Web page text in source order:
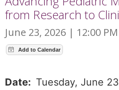
from Research to
June 23, 2026 | 12:00
Date: Tuesday, June